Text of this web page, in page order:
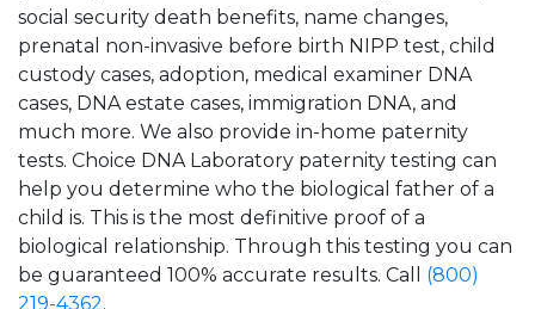
social security death benefits, name changes,
prenatal non-invasive before birth NIPP test, child
custody cases, adoption, medical examiner DNA
cases, DNA estate cases, immigration DNA, and
much more. We also provide in-home paternity
tests. Choice DNA Laboratory paternity testing can
help you determine who the biological father of a
child is. This is the most definitive proof of a
biological relationship. Through this testing you can
be guaranteed 100% accurate results. Call (800)
219-4362.